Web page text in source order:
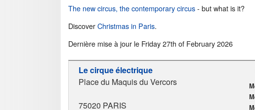
The new circus, the contemporary circus- but what is it?
DiscoverChristmas in Paris.
Dernière mise à jour le Friday 27th of February 2026
Le cirque électrique
Place du Maquis du Vercors
75020 PARIS